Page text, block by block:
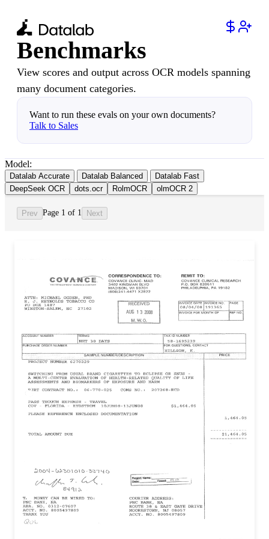
Benchmarks
View scores and output across OCR models spanning
many document categories.
Want to run these evals on your own documents?
Talk to Sales
Model:
Datalab Accurate Datalab Balanced
Datalab Fast
DeepSeek OCR
dots.ocr RolmOCR olmOCR 2
Prev Page 1 of 1 Next